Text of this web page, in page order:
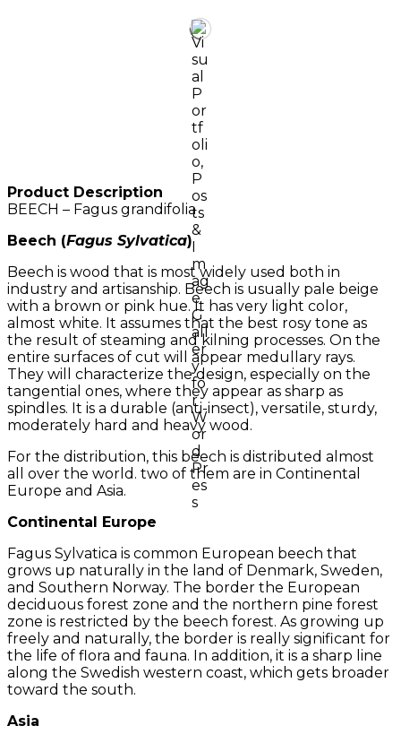
Product Description
BEECH – Fagus grandifolia
Beech (Fagus Sylvatica)
Beech is wood that is most widely used both in
industry and artisanship. Beech is usually pale beige
with a brown or pink hue. It has very light color,
almost white. It assumes that the best rosy tone as
the result of steaming and kilning processes. On the
entire surfaces of cut will appear medullary rays.
They will characterize the design, especially on the
tangential ones, where they appear as sharp as
spindles. It is a durable (anti-insect), versatile, sturdy,
moderately hard and heavy wood.
For the distribution, this beech is distributed almost
all over the world. two of them are in Continental
Europe and Asia.
Continental Europe
Fagus Sylvatica is common European beech that
grows up naturally in the land of Denmark, Sweden,
and Southern Norway. The border the European
deciduous forest zone and the northern pine forest
zone is restricted by the beech forest. As growing up
freely and naturally, the border is really significant for
the life of flora and fauna. In addition, it is a sharp line
along the Swedish western coast, which gets broader
toward the south.
Asia